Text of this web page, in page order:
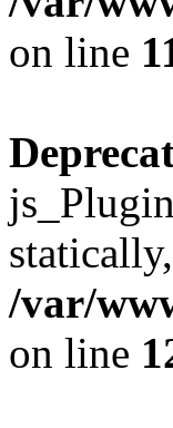
on line
/var/
on line